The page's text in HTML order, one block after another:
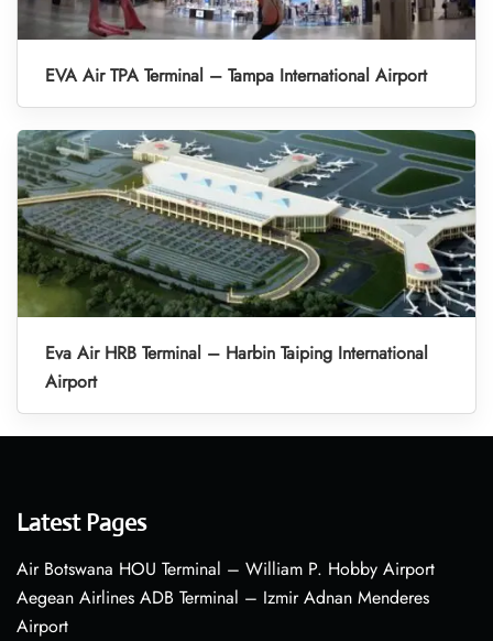
EVA Air TPA Terminal – Tampa International Airport
Eva Air HRB Terminal – Harbin Taiping International
Airport
Latest Pages
Air Botswana HOU Terminal – William P. Hobby Airport
Aegean Airlines ADB Terminal – Izmir Adnan Menderes
Airport